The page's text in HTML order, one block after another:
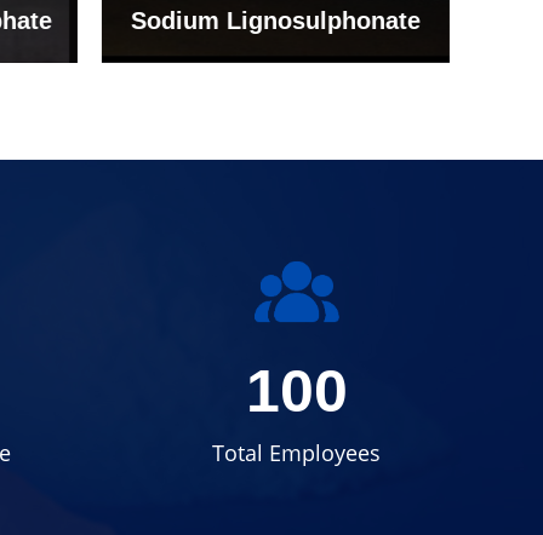
Grade (Imported Turkey)
100
Total Employees